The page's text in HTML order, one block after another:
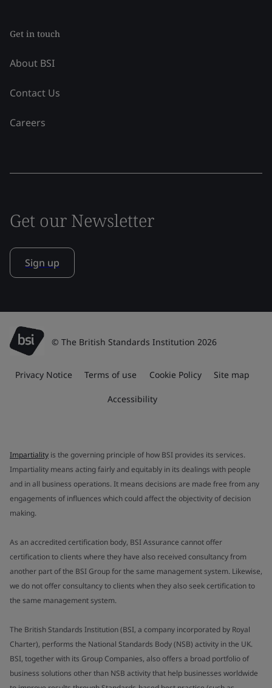
Get in touch
About BSI
Contact Us
Careers
Get our Newsletter
Sign up
© The British Standards Institution 2026
Privacy Notice Terms of use Cookie Policy Site map
Accessibility
Impartiality is the governing principle of how BSI provides its services.
Impartiality means acting fairly and equitably in its dealings with people
and in all business operations. It means decisions are made free from any
engagements of influences which could affect the objectivity of decision
making.
As an accredited certification body, BSI Assurance cannot offer
certification to clients where they have also received consultancy from
another part of the BSI Group for the same management system. Likewise,
we do not offer consultancy to clients when they also seek certification to
the same management system.
The British Standards Institution (BSI, a company incorporated by Royal
Charter), performs the National Standards Body (NSB) activity in the UK.
BSI, together with its Group Companies, also offers a broad portfolio of
business solutions other than NSB activity that help businesses worldwide